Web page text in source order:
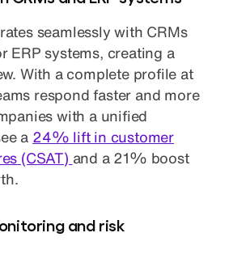
seamlessly with CRMs
ERP systems, creating a
With a complete profile at
respond faster and more
with a unified
a 24% lift in customer
(CSAT) and a 21% boost
and risk